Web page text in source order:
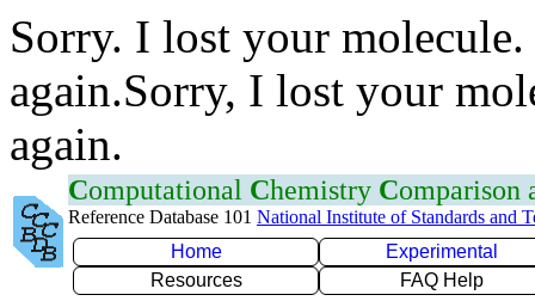
Sorry. I lost your
again.Sorry, I lost your
again.
Computational Chemistry Comparison
Reference Database 101 National Institute of Standards and
Home
Experimental
Resources
FAQ Help